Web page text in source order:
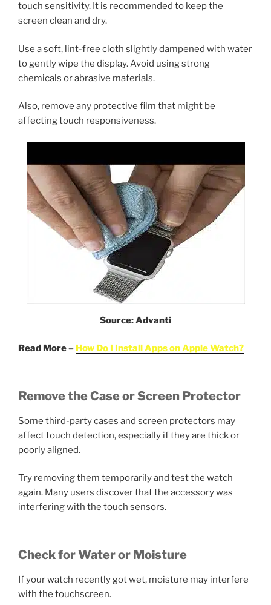
touch sensitivity. It is recommended to keep the
screen clean and dry.
Use a soft, lint-free cloth slightly dampened with water
to gently wipe the display. Avoid using strong
chemicals or abrasive materials.
Also, remove any protective film that might be
affecting touch responsiveness.
Source: Advanti
Read More – How Do I Install Apps on Apple Watch?
Remove the Case or Screen Protector
Some third-party cases and screen protectors may
affect touch detection, especially if they are thick or
poorly aligned.
Try removing them temporarily and test the watch
again. Many users discover that the accessory was
interfering with the touch sensors.
Check for Water or Moisture
If your watch recently got wet, moisture may interfere
with the touchscreen.